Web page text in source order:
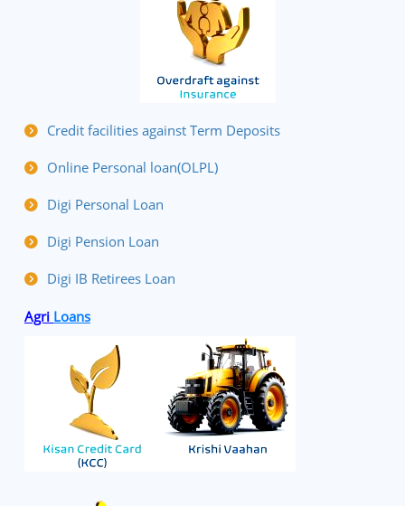
Credit facilities against Term Deposits
Online Personal loan(OLPL)
Digi Personal Loan
Digi Pension Loan
Digi IB Retirees Loan
Agri Loans